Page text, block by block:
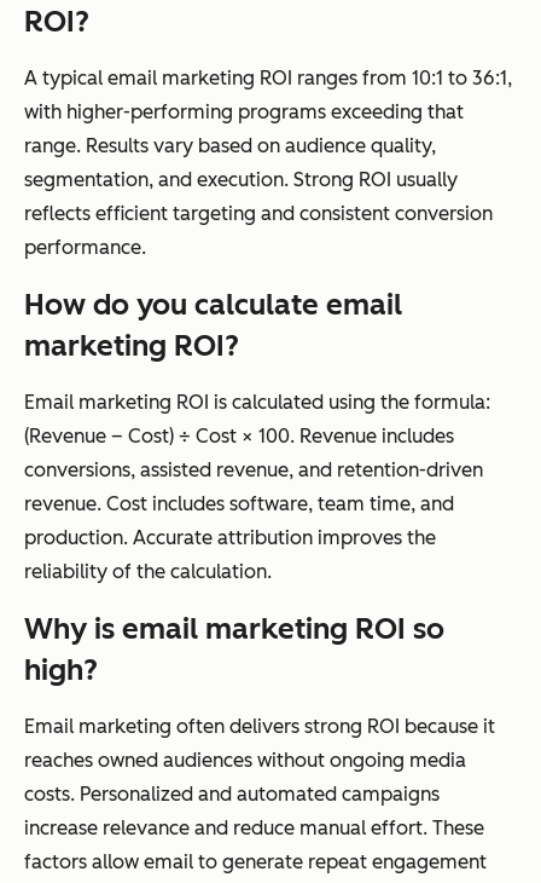
ROI?
A typical email marketing ROI ranges from 10:1 to 36:1,
with higher-performing programs exceeding that
range. Results vary based on audience quality,
segmentation, and execution. Strong ROI usually
reflects efficient targeting and consistent conversion
performance.
How do you calculate email
marketing ROI?
Email marketing ROI is calculated using the formula:
(Revenue – Cost) ÷ Cost × 100. Revenue includes
conversions, assisted revenue, and retention-driven
revenue. Cost includes software, team time, and
production. Accurate attribution improves the
reliability of the calculation.
Why is email marketing ROI so
high?
Email marketing often delivers strong ROI because it
reaches owned audiences without ongoing media
costs. Personalized and automated campaigns
increase relevance and reduce manual effort. These
factors allow email to generate repeat engagement